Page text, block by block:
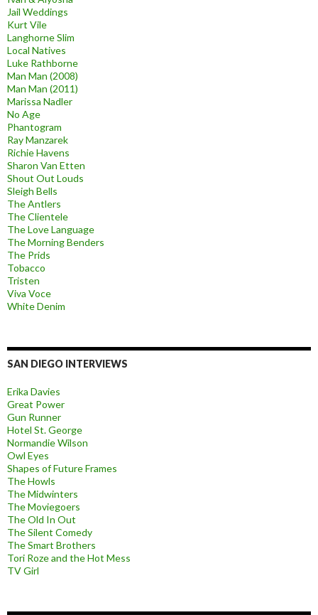
Jail Weddings
Kurt Vile
Langhorne Slim
Local Natives
Luke Rathborne
Man Man (2008)
Man Man (2011)
Marissa Nadler
No Age
Phantogram
Ray Manzarek
Richie Havens
Sharon Van Etten
Shout Out Louds
Sleigh Bells
The Antlers
The Clientele
The Love Language
The Morning Benders
The Prids
Tobacco
Tristen
Viva Voce
White Denim
SAN DIEGO INTERVIEWS
Erika Davies
Great Power
Gun Runner
Hotel St. George
Normandie Wilson
Owl Eyes
Shapes of Future Frames
The Howls
The Midwinters
The Moviegoers
The Old In Out
The Silent Comedy
The Smart Brothers
Tori Roze and the Hot Mess
TV Girl